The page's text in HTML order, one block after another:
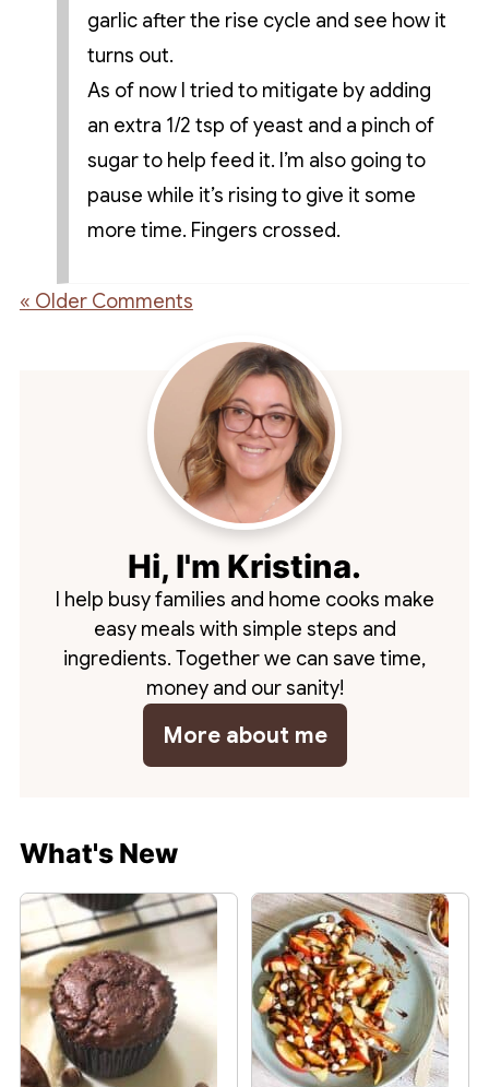
garlic after the rise cycle and see how it
turns out.
As of now I tried to mitigate by adding
an extra 1/2 tsp of yeast and a pinch of
sugar to help feed it. I’m also going to
pause while it’s rising to give it some
more time. Fingers crossed.
« Older Comments
Hi, I'm Kristina.
I help busy families and home cooks make
easy meals with simple steps and
ingredients. Together we can save time,
money and our sanity!
More about me
What's New